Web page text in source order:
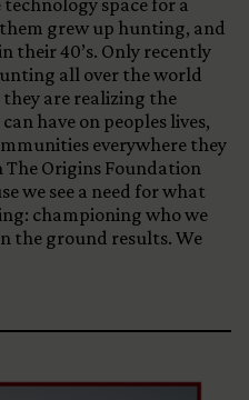
technology space for a
grew up hunting, and
their 40’s. Only recently
all over the world
are realizing the
have on peoples lives,
everywhere they
The Origins Foundation
we see a need for what
championing who we
the ground results. We